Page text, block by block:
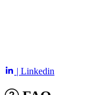
| Linkedin